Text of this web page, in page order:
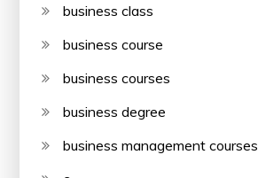
business class
business course
business courses
business degree
business management courses